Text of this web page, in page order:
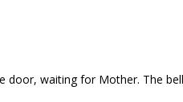
waiting for Mother. The